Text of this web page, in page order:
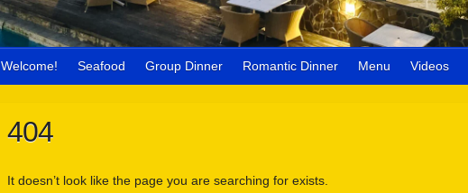
Welcome! Seafood Group Dinner Romantic Dinner Menu Videos
404
It doesn’t look like the page you are searching for exists.